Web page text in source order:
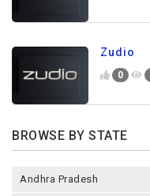
Zudio
0
BROWSE BY STATE
Andhra Pradesh